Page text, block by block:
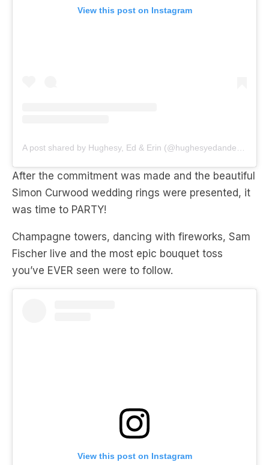
View this post on Instagram
After the commitment was made and the beautiful
Simon Curwood wedding rings were presented, it
was time to PARTY!
Champagne towers, dancing with fireworks, Sam
Fischer live and the most epic bouquet toss
you’ve EVER seen were to follow.
View this post on Instagram